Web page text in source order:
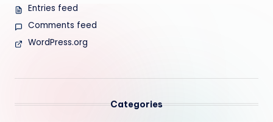
Entries feed
Comments feed
WordPress.org
Categories